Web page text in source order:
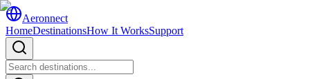
Aeronnect
HomeDestinationsHow It WorksSupport